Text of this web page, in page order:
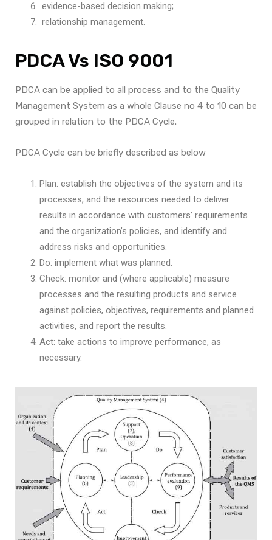
evidence-based decision making;
relationship management.
PDCA Vs ISO 9001
PDCA can be applied to all process and to the Quality
Management System as a whole Clause no 4 to 10 can be
grouped in relation to the PDCA Cycle.
PDCA Cycle can be briefly described as below
Plan: establish the objectives of the system and its
processes, and the resources needed to deliver
results in accordance with customers’ requirements
and the organization’s policies, and identify and
address risks and opportunities.
Do: implement what was planned.
Check: monitor and (where applicable) measure
processes and the resulting products and service
against policies, objectives, requirements and planned
activities, and report the results.
Act: take actions to improve performance, as
necessary.